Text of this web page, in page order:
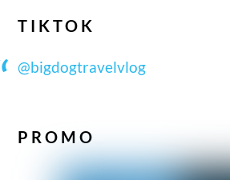
TIKTOK
@bigdogtravelvlog
PROMO